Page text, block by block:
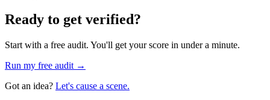
Ready to get verified?
Start with a free audit. You'll get your score in under a minute.
Run my free audit →
Got an idea? Let's cause a scene.